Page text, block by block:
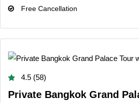
Free Cancellation
4.5 (58)
Private Bangkok Grand